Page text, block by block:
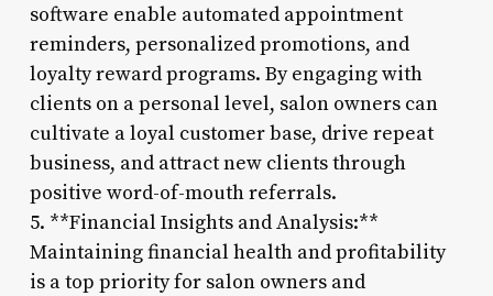
software enable automated appointment
reminders, personalized promotions, and
loyalty reward programs. By engaging with
clients on a personal level, salon owners can
cultivate a loyal customer base, drive repeat
business, and attract new clients through
positive word-of-mouth referrals.
5. **Financial Insights and Analysis:**
Maintaining financial health and profitability
is a top priority for salon owners and